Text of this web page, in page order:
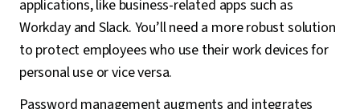
applications, like business-related apps such as
Workday and Slack. You’ll need a more robust solution
to protect employees who use their work devices for
personal use or vice versa.
Password management augments and integrates